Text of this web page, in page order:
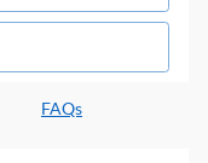
FAQs